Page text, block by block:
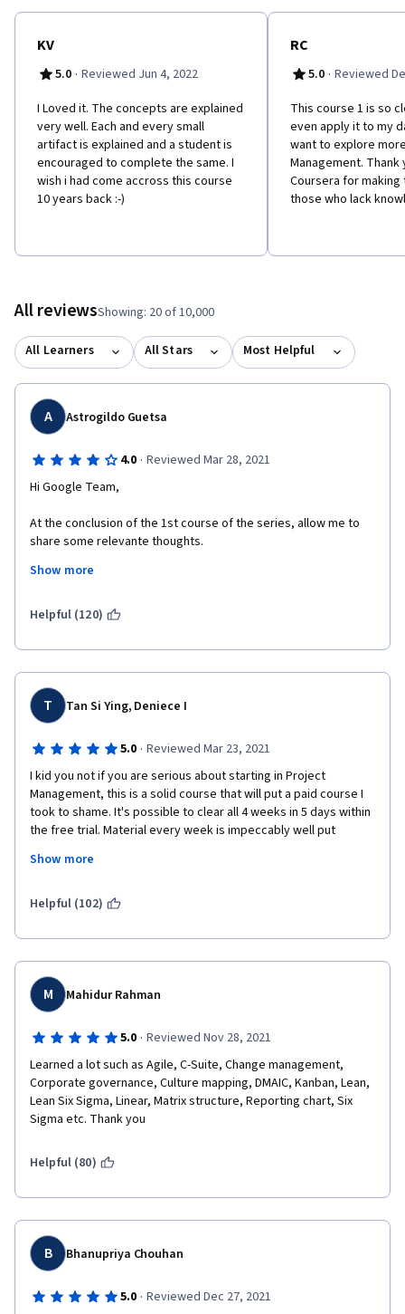
KV
5.0 · Reviewed Jun 4, 2022
I Loved it. The concepts are explained
very well. Each and every small
artifact is explained and a student is
encouraged to complete the same. I
wish i had come accross this course
10 years back :-)
RC
5.0 · Reviewed
This course 1 is so
even apply it to my
want to explore
Management. Thank
Coursera for
those who lack
All reviewsShowing: 20 of 10,000
All Learners All Stars Most Helpful
A Astrogildo Guetsa
4.0 · Reviewed Mar 28, 2021
Hi Google Team,
At the conclusion of the 1st course of the series, allow me to
share some relevante thoughts.
All in all, I found the course contente very instructive and pretty
rather disappointed) with the fact that the course does not
standards as outlined in sources such as PMI's PMBOK.
of 4 phases instead of 5, as the commonly accepted in the
industry (by including Monitoring and Controlling). Besides, the
instead of 3 the commonly accepted, omitting the Projectized
Structure; besides, the Matrix structure was not clearly defined
by correctly breaking it down into its 3 types (weak matrix,
balanced matrix and strong matrix).
I regard those omissions and inaccuracies too severe to be
present in course with the extent/scope and deepness of this
Aside from those failures, the content and the presentation
Keep up the good work Instructor Emílio and Google Team!
Kind regards,
Astro
Show more
Helpful (120)
T Tan Si Ying, Deniece I
5.0 · Reviewed Mar 23, 2021
I kid you not if you are serious about starting in Project
Management, this is a solid course that will put a paid course I
took to shame. It's possible to clear all 4 weeks in 5 days within
the free trial. Material every week is impeccably well put
detail. Simply put, this course is for budding Project Managers
if you decided to give it a try, in fact, I feel like I ripped them off
Show more
Helpful (102)
M Mahidur Rahman
5.0 · Reviewed Nov 28, 2021
Learned a lot such as Agile, C-Suite, Change management,
Corporate governance, Culture mapping, DMAIC, Kanban, Lean,
Lean Six Sigma, Linear, Matrix structure, Reporting chart, Six
Sigma etc. Thank you
Helpful (80)
B Bhanupriya Chouhan
5.0 · Reviewed Dec 27, 2021